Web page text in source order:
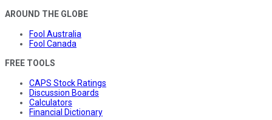
AROUND THE GLOBE
Fool Australia
Fool Canada
FREE TOOLS
CAPS Stock Ratings
Discussion Boards
Calculators
Financial Dictionary